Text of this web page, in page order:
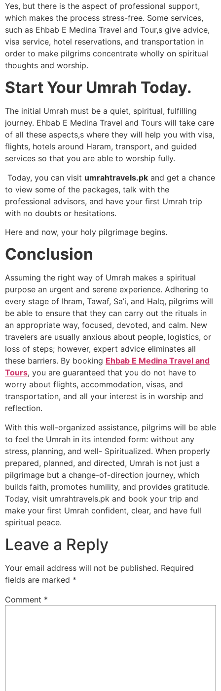
Yes, but there is the aspect of professional support,
which makes the process stress-free. Some services,
such as Ehbab E Medina Travel and Tour,s give advice,
visa service, hotel reservations, and transportation in
order to make pilgrims concentrate wholly on spiritual
thoughts and worship.
Start Your Umrah Today.
The initial Umrah must be a quiet, spiritual, fulfilling
journey. Ehbab E Medina Travel and Tours will take care
of all these aspects,s where they will help you with visa,
flights, hotels around Haram, transport, and guided
services so that you are able to worship fully.
Today, you can visit umrahtravels.pk and get a chance
to view some of the packages, talk with the
professional advisors, and have your first Umrah trip
with no doubts or hesitations.
Here and now, your holy pilgrimage begins.
Conclusion
Assuming the right way of Umrah makes a spiritual
purpose an urgent and serene experience. Adhering to
every stage of Ihram, Tawaf, Sa’i, and Halq, pilgrims will
be able to ensure that they can carry out the rituals in
an appropriate way, focused, devoted, and calm. New
travelers are usually anxious about people, logistics, or
loss of steps; however, expert advice eliminates all
these barriers. By booking Ehbab E Medina Travel and
Tours, you are guaranteed that you do not have to
worry about flights, accommodation, visas, and
transportation, and all your interest is in worship and
reflection.
With this well-organized assistance, pilgrims will be able
to feel the Umrah in its intended form: without any
stress, planning, and well- Spiritualized. When properly
prepared, planned, and directed, Umrah is not just a
pilgrimage but a change-of-direction journey, which
builds faith, promotes humility, and provides gratitude.
Today, visit umrahtravels.pk and book your trip and
make your first Umrah confident, clear, and have full
spiritual peace.
Leave a Reply
Your email address will not be published. Required
fields are marked *
Comment *